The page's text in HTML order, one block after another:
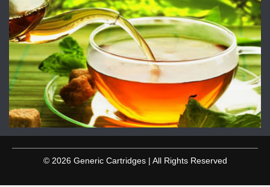
© 2026 Generic Cartridges | All Rights Reserved